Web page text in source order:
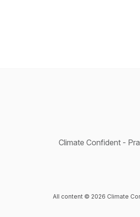
Climate Confident -
All content © 2026 Climate